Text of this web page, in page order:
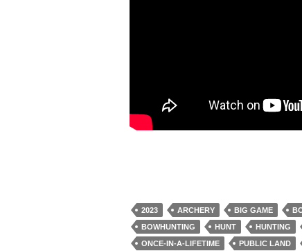
2023 ARCHERY BIG GAME
BOWHUNTING
HUNT HUNTING
ONCE-IN-A-LIFETIME
PUBLIC LAND